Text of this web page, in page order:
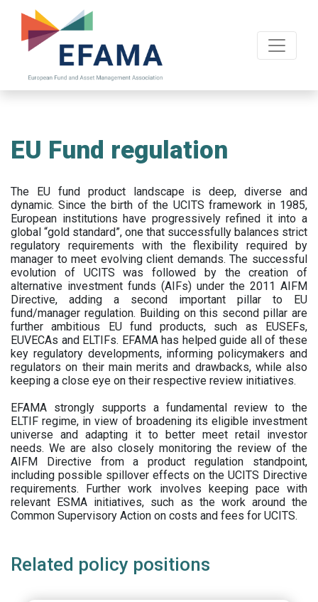
main
EU Fund regulation
The EU fund product landscape is deep, diverse and
dynamic. Since the birth of the UCITS framework in 1985,
European institutions have progressively refined it into a
global “gold standard”, one that successfully balances strict
regulatory requirements with the flexibility required by
manager to meet evolving client demands. The successful
evolution of UCITS was followed by the creation of
alternative investment funds (AIFs) under the 2011 AIFM
Directive, adding a second important pillar to EU
fund/manager regulation. Building on this second pillar are
further ambitious EU fund products, such as EUSEFs,
EUVECAs and ELTIFs. EFAMA has helped guide all of these
key regulatory developments, informing policymakers and
regulators on their main merits and drawbacks, while also
keeping a close eye on their respective review initiatives.
EFAMA strongly supports a fundamental review to the
ELTIF regime, in view of broadening its eligible investment
universe and adapting it to better meet retail investor
needs. We are also closely monitoring the review of the
AIFM Directive from a product regulation standpoint,
including possible spillover effects on the UCITS Directive
requirements. Further work involves keeping pace with
relevant ESMA initiatives, such as the work around the
Common Supervisory Action on costs and fees for UCITS.
Related policy positions